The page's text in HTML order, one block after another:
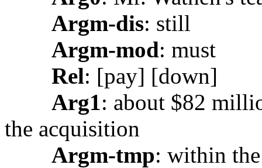
Argm-dis: still
Argm-mod: must
Rel: [pay] [down]
Arg1: about $82
the acquisition
Argm-tmp: within